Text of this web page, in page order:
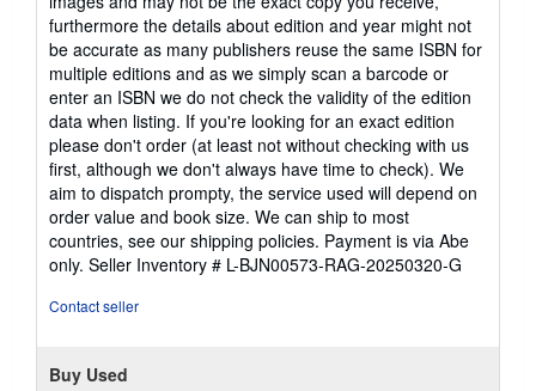
furthermore the details about edition and year might not
be accurate as many publishers reuse the same ISBN for
multiple editions and as we simply scan a barcode or
enter an ISBN we do not check the validity of the edition
data when listing. If you're looking for an exact edition
please don't order (at least not without checking with us
first, although we don't always have time to check). We
aim to dispatch prompty, the service used will depend on
order value and book size. We can ship to most
countries, see our shipping policies. Payment is via Abe
only. Seller Inventory # L-BJN00573-RAG-20250320-G
Contact seller
Buy Used